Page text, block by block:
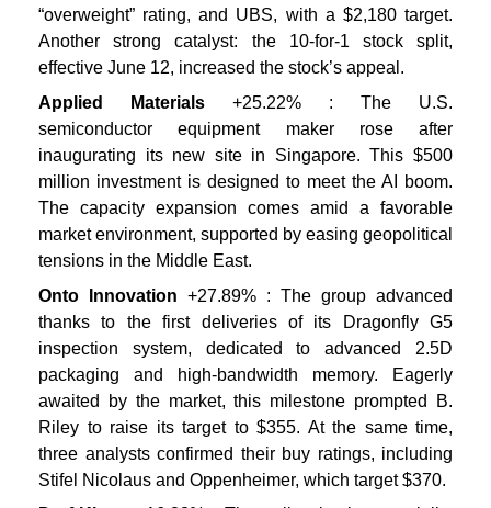
“overweight” rating, and UBS, with a $2,180 target.
Another strong catalyst: the 10-for-1 stock split,
effective June 12, increased the stock’s appeal.
Applied Materials +25.22% : The U.S.
semiconductor equipment maker rose after
inaugurating its new site in Singapore. This $500
million investment is designed to meet the AI boom.
The capacity expansion comes amid a favorable
market environment, supported by easing geopolitical
tensions in the Middle East.
Onto Innovation +27.89% : The group advanced
thanks to the first deliveries of its Dragonfly G5
inspection system, dedicated to advanced 2.5D
packaging and high-bandwidth memory. Eagerly
awaited by the market, this milestone prompted B.
Riley to raise its target to $355. At the same time,
three analysts confirmed their buy ratings, including
Stifel Nicolaus and Oppenheimer, which target $370.